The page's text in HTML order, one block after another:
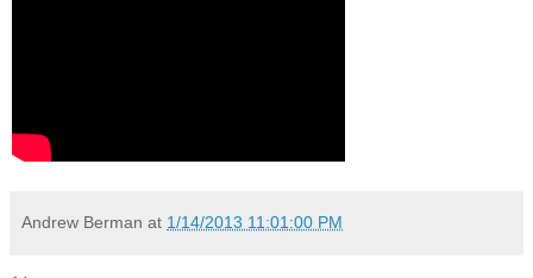
Andrew Berman at 1/14/2013 11:01:00 PM